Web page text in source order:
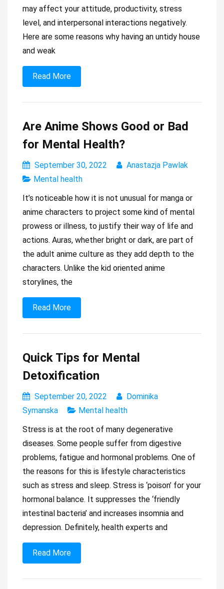
may affect your attitude, productivity, stress
level, and interpersonal interactions negatively.
Here are some reasons why having an untidy house
and weak
Read More
Are Anime Shows Good or Bad
for Mental Health?
September 30, 2022
Anastazja Pawlak
Mental health
It’s noticeable how it is not unusual for manga or
anime characters to project some kind of mental
prowess or illness, to justify their way of life and
actions. Auras, whether bright or dark, are part of
the adult anime culture as they add depth to the
characters. Unlike the kid oriented anime
storylines, the
Read More
Quick Tips for Mental
Detoxification
September 20, 2022
Dominika
Symanska
Mental health
Stress is at the root of many degenerative
diseases. Some people suffer from digestive
problems, fatigue and hormonal problems. One of
the reasons for this is lifestyle characteristics
such as stress and sleep. Stress is ‘poison’ for your
hormonal balance. It suppresses the ‘friendly
intestinal bacteria’ and increases insomnia and
depression. Definitely, health experts and
Read More